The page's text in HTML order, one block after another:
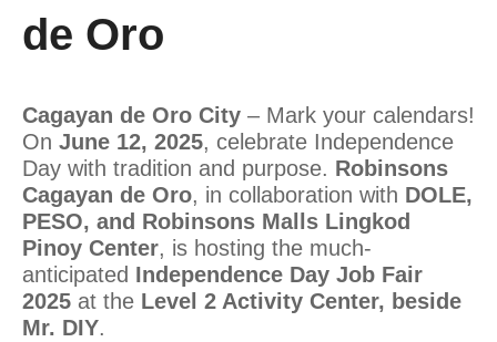
de Oro
Cagayan de Oro City – Mark your calendars!
On June 12, 2025, celebrate Independence
Day with tradition and purpose. Robinsons
Cagayan de Oro, in collaboration with DOLE,
PESO, and Robinsons Malls Lingkod
Pinoy Center, is hosting the much-
anticipated Independence Day Job Fair
2025 at the Level 2 Activity Center, beside
Mr. DIY.